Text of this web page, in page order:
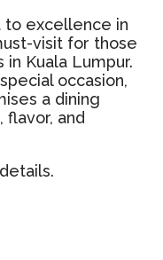
to excellence in
visit for those
Kuala Lumpur.
occasion,
a dining
and